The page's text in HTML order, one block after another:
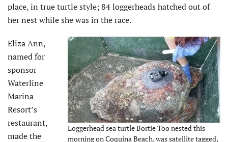
place, in true turtle style; 84 loggerheads hatched out of
her nest while she was in the race.
Loggerhead sea turtle Bortie Too nested this
morning on Coquina Beach, was satellite tagged,
Eliza Ann,
named for
sponsor
Waterline
Marina
Resort’s
restaurant,
made the